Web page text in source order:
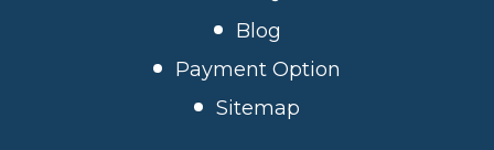
Blog
Payment Option
Sitemap